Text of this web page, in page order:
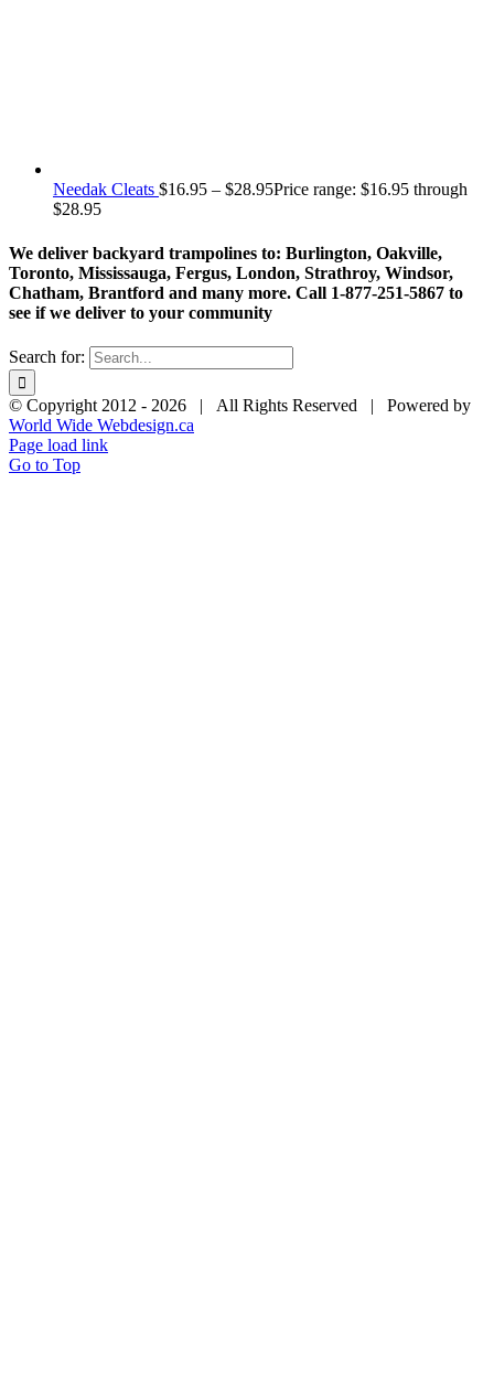
Needak Cleats $16.95 – $28.95Price range: $16.95 through
$28.95
We deliver backyard trampolines to: Burlington, Oakville,
Toronto, Mississauga, Fergus, London, Strathroy, Windsor,
Chatham, Brantford and many more. Call 1-877-251-5867 to
see if we deliver to your community
Search for:
© Copyright 2012 - 2026 | All Rights Reserved | Powered by
World Wide Webdesign.ca
Page load link
Go to Top